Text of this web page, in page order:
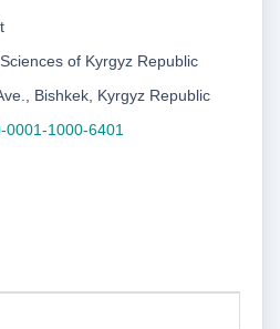
of Kyrgyz Republic
Bishkek, Kyrgyz Republic
0001-1000-6401